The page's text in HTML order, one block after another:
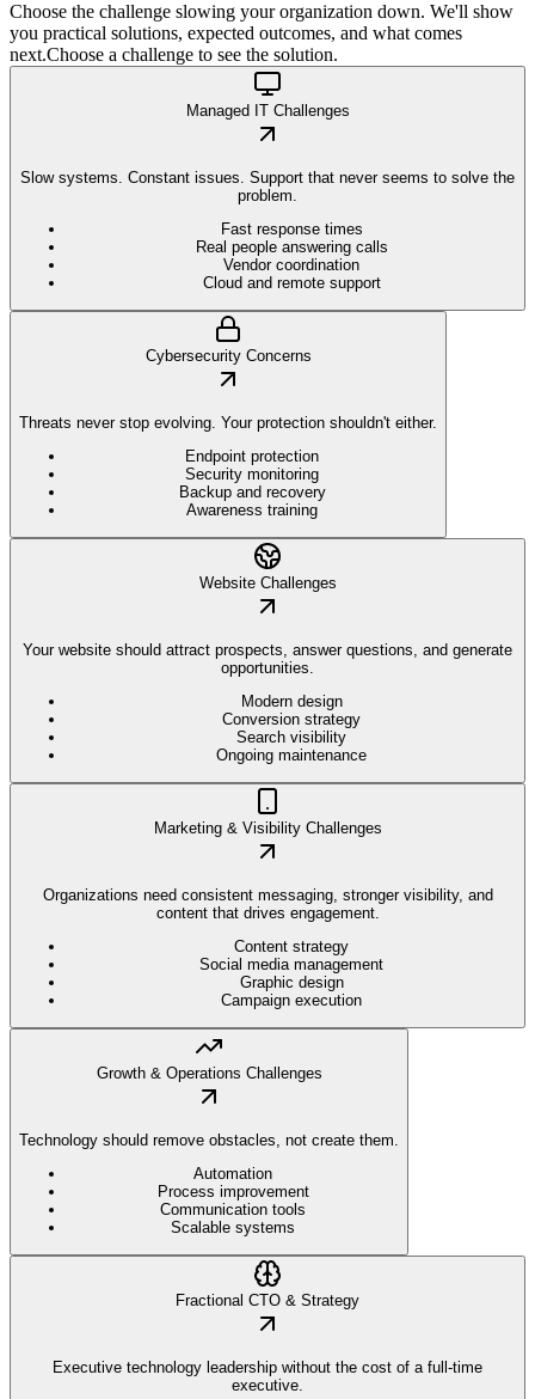
Choose the challenge slowing your organization down. We'll show
you practical solutions, expected outcomes, and what comes
next.Choose a challenge to see the solution.
Managed IT Challenges
Slow systems. Constant issues. Support that never seems to solve the
problem.
Fast response times
Real people answering calls
Vendor coordination
Cloud and remote support
Cybersecurity Concerns
Threats never stop evolving. Your protection shouldn't either.
Endpoint protection
Security monitoring
Backup and recovery
Awareness training
Website Challenges
Your website should attract prospects, answer questions, and generate
opportunities.
Modern design
Conversion strategy
Search visibility
Ongoing maintenance
Marketing & Visibility Challenges
Organizations need consistent messaging, stronger visibility, and
content that drives engagement.
Content strategy
Social media management
Graphic design
Campaign execution
Growth & Operations Challenges
Technology should remove obstacles, not create them.
Automation
Process improvement
Communication tools
Scalable systems
Fractional CTO & Strategy
Executive technology leadership without the cost of a full-time
executive.